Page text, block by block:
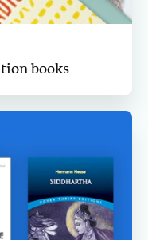
books